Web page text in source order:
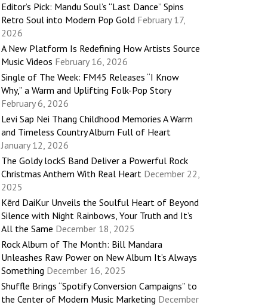
Editor’s Pick: Mandu Soul’s “Last Dance” Spins
Retro Soul into Modern Pop Gold February 17,
2026
A New Platform Is Redefining How Artists Source
Music Videos February 16, 2026
Single of The Week: FM45 Releases “I Know
Why,” a Warm and Uplifting Folk-Pop Story
February 6, 2026
Levi Sap Nei Thang Childhood Memories A Warm
and Timeless Country Album Full of Heart
January 12, 2026
The Goldy lockS Band Deliver a Powerful Rock
Christmas Anthem With Real Heart December 22,
2025
Kērd DaiKur Unveils the Soulful Heart of Beyond
Silence with Night Rainbows, Your Truth and It’s
All the Same December 18, 2025
Rock Album of The Month: Bill Mandara
Unleashes Raw Power on New Album It’s Always
Something December 16, 2025
Shuffle Brings “Spotify Conversion Campaigns” to
the Center of Modern Music Marketing December